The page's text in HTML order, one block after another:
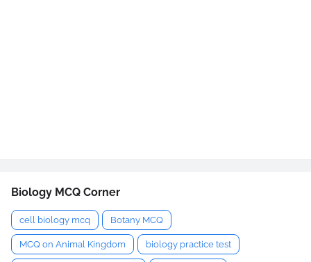
Biology MCQ Corner
cell biology mcq Botany MCQ
MCQ on Animal Kingdom biology practice test